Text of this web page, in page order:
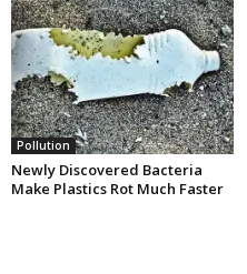
Pollution
Newly Discovered Bacteria
Make Plastics Rot Much Faster